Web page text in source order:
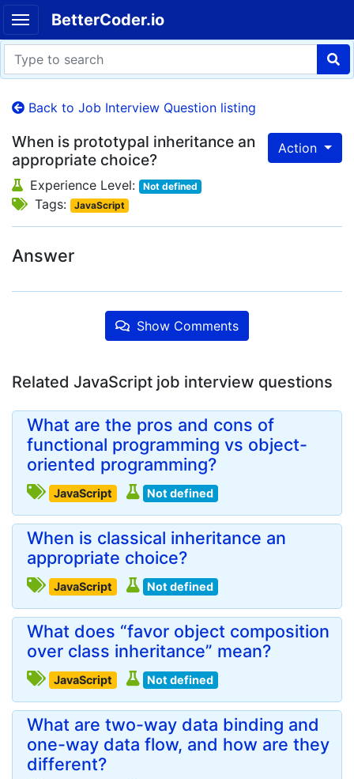
BetterCoder.io
Back to Job Interview Question listing
Action
When is prototypal inheritance an
appropriate choice?
Experience Level: Not defined
Tags: JavaScript
Answer
Show Comments
Related JavaScript job interview questions
What are the pros and cons of
functional programming vs object-
oriented programming?
JavaScript Not defined
When is classical inheritance an
appropriate choice?
JavaScript Not defined
What does “favor object composition
over class inheritance” mean?
JavaScript Not defined
What are two-way data binding and
one-way data flow, and how are they
different?